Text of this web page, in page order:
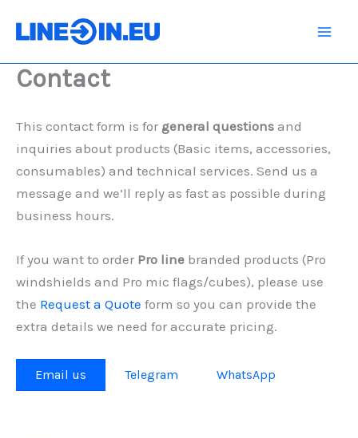
Contact
This contact form is for general questions and
inquiries about products (Basic items, accessories,
consumables) and technical services. Send us a
message and we’ll reply as fast as possible during
business hours.
If you want to order Pro line branded products (Pro
windshields and Pro mic flags/cubes), please use
the Request a Quote form so you can provide the
extra details we need for accurate pricing.
Email us Telegram WhatsApp